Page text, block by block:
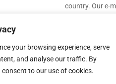
your browsing experience, serve
and analyse our traffic. By
consent to our use of cookies.
country. Our e-
industry
sectors. The aim